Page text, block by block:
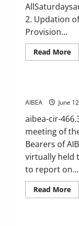
2. Updation
Provision...
Read More
ON
CIRCULARS
AIBEA June
aibea-cir-
meeting of
Bearers of
virtually held
to report on...
Read More
CIRCULARS